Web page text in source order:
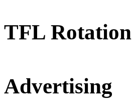
TFL Rotation
Advertising